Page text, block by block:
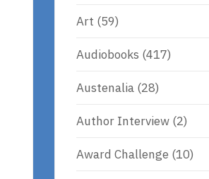
Art (59)
Audiobooks (417)
Austenalia (28)
Author Interview (2)
Award Challenge (10)